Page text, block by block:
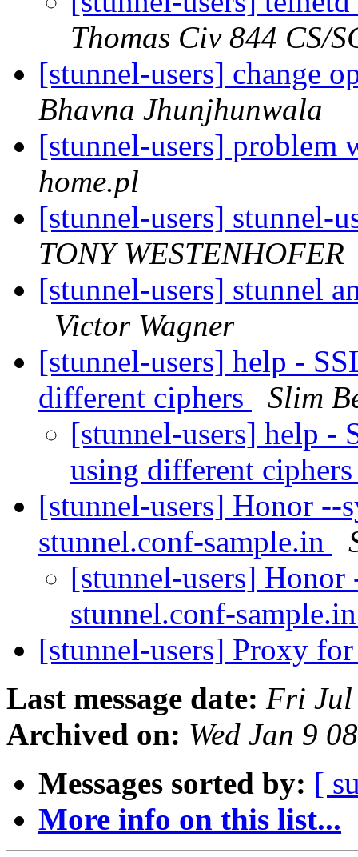
Thomas Civ 844 CS/
[stunnel-users] change
Bhavna Jhunjhunwala
[stunnel-users]
home.pl
[stunnel-users] stunnel-
TONY WESTENHOFER
[stunnel-users] stunnel
Victor Wagner
[stunnel-users] help -
different ciphers
Slim
[stunnel-users] help -
using different
[stunnel-users] Honor --
stunnel.conf-sample.in
[stunnel-users]
stunnel.conf-
[stunnel-users] Proxy
Last message date: Fri Jul
Archived on: Wed Jan 9
Messages sorted by: [
More info on this list...